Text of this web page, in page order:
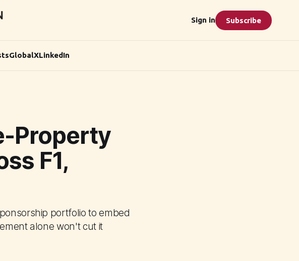
GlobalXLinkedIn
Sign in Subscribe
Property
F1,
portfolio to embed
alone won't cut it